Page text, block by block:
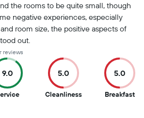
the rooms to be quite small, though
negative experiences, especially
room size, the positive aspects of
out.
reviews
9.0
9
5.0
Cleanliness5
5.0
Breakfast5